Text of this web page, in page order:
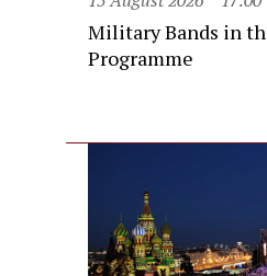
Military Bands in
Programme